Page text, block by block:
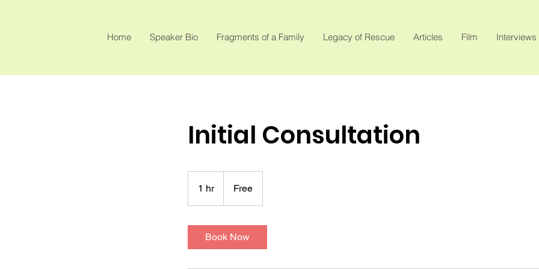
Home Speaker Bio Fragments of a Family Legacy of Rescue Articles Film Interviews
Initial Consultation
1 hr1
h
Free
Book Now